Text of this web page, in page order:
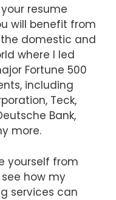
resume
will benefit from
domestic and
where I led
Fortune 500
including
Teck,
Bank,
more.
yourself from
how my
services can